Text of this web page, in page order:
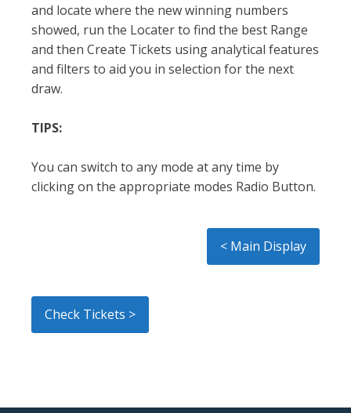
and locate where the new winning numbers
showed, run the Locater to find the best Range
and then Create Tickets using analytical features
and filters to aid you in selection for the next
draw.
TIPS:
You can switch to any mode at any time by
clicking on the appropriate modes Radio Button.
< Main Display
Check Tickets >